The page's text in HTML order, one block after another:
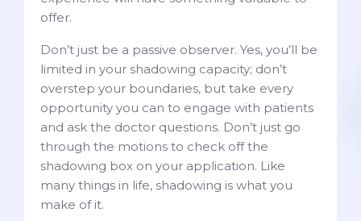
offer.
Don’t just be a passive observer. Yes, you’ll be
limited in your shadowing capacity; don’t
overstep your boundaries, but take every
opportunity you can to engage with patients
and ask the doctor questions. Don’t just go
through the motions to check off the
shadowing box on your application. Like
many things in life, shadowing is what you
make of it.